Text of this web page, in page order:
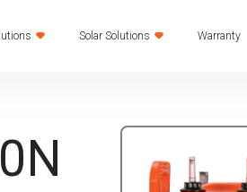
Solar Solutions Warranty